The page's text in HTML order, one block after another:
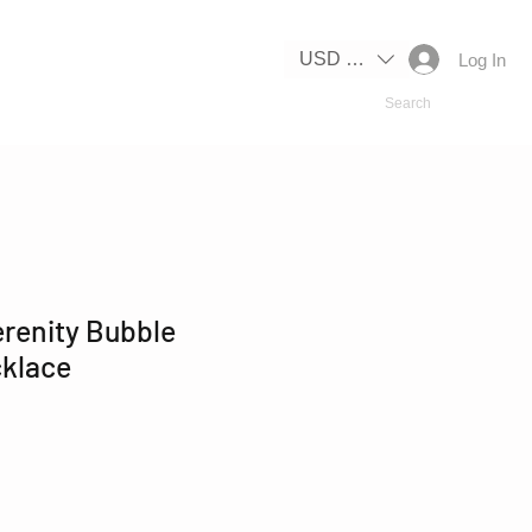
USD ($) Log In
Bubble